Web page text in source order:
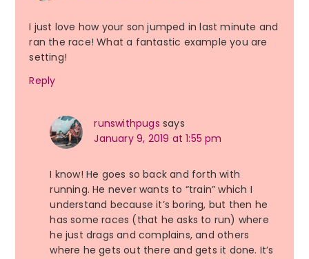
I just love how your son jumped in last minute and
ran the race! What a fantastic example you are
setting!
Reply
runswithpugs says
January 9, 2019 at 1:55 pm
I know! He goes so back and forth with
running. He never wants to “train” which I
understand because it’s boring, but then he
has some races (that he asks to run) where
he just drags and complains, and others
where he gets out there and gets it done. It’s